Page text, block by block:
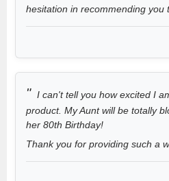
hesitation in recommending you
I can't tell you how excited I
product. My Aunt will be totally
her 80th Birthday!
Thank you for providing such a